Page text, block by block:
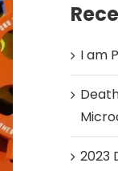
I am
2023